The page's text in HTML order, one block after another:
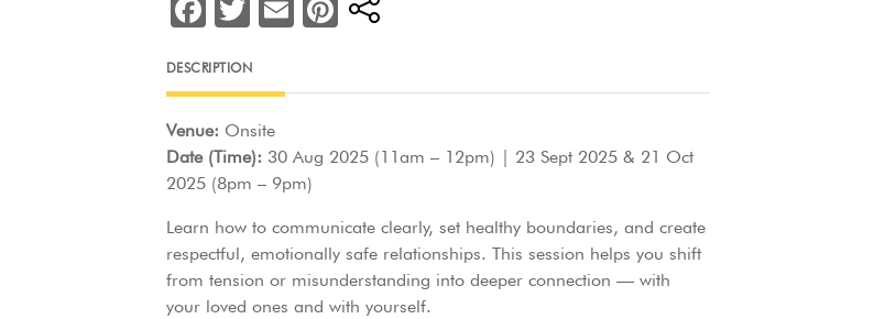
c
e
b
o
o
k
itt
er
ai er
st
DESCRIPTION
Venue: Onsite
Date (Time): 30 Aug 2025 (11am – 12pm) | 23 Sept 2025 & 21 Oct
2025 (8pm – 9pm)
Learn how to communicate clearly, set healthy boundaries, and create
respectful, emotionally safe relationships. This session helps you shift
from tension or misunderstanding into deeper connection — with
your loved ones and with yourself.